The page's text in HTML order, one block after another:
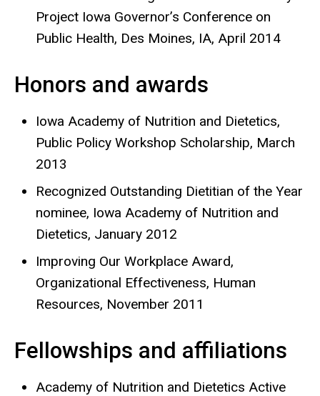
Project Iowa Governor’s Conference on
Public Health, Des Moines, IA, April 2014
Honors and awards
Iowa Academy of Nutrition and Dietetics,
Public Policy Workshop Scholarship, March
2013
Recognized Outstanding Dietitian of the Year
nominee, Iowa Academy of Nutrition and
Dietetics, January 2012
Improving Our Workplace Award,
Organizational Effectiveness, Human
Resources, November 2011
Fellowships and affiliations
Academy of Nutrition and Dietetics Active